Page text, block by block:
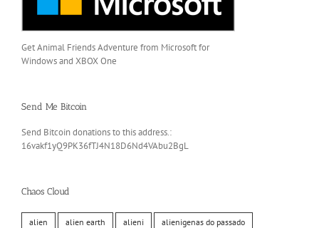
Get Animal Friends Adventure from Microsoft for
Windows and XBOX One
Send Me Bitcoin
Send Bitcoin donations to this address.:
16vakf1yQ9PK36fTJ4N18D6Nd4VAbu2BgL
Chaos Cloud
alien alien earth alieni alienigenas do passado